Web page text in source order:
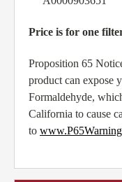
Price is for one
Proposition 65
product can expose
Formaldehyde,
California to cause
to